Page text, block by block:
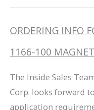
ORDERING INFO
1166-100
The Inside Sales
Corp. looks forward
application